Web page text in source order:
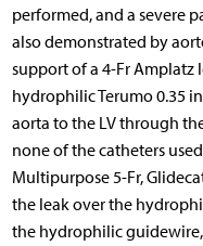
performed, and a severe
also demonstrated by
support of a 4-Fr Amplatz
hydrophilic Terumo 0.35
aorta to the LV through
none of the catheters
Multipurpose 5-Fr,
the leak over the
the hydrophilic